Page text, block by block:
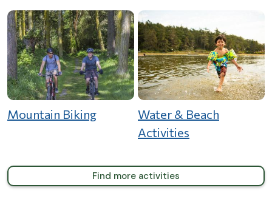
Mountain Biking
Water & Beach
Activities
Find more activities